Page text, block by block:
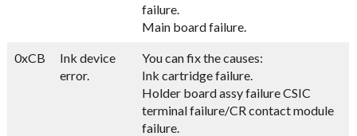
failure.
Main board failure.
0xCB
Ink device
error.
You can fix the causes:
Ink cartridge failure.
Holder board assy failure CSIC
terminal failure/CR contact module
failure.